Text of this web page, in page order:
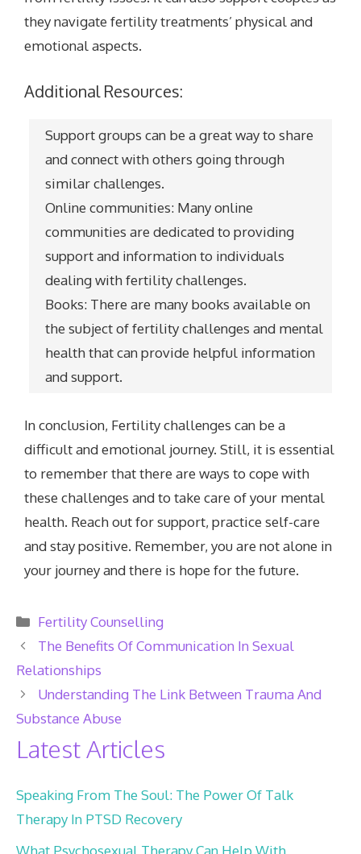
they navigate fertility treatments’ physical and
emotional aspects.
Additional Resources:
Support groups can be a great way to share
and connect with others going through
similar challenges.
Online communities: Many online
communities are dedicated to providing
support and information to individuals
dealing with fertility challenges.
Books: There are many books available on
the subject of fertility challenges and mental
health that can provide helpful information
and support.
In conclusion, Fertility challenges can be a
difficult and emotional journey. Still, it is essential
to remember that there are ways to cope with
these challenges and to take care of your mental
health. Reach out for support, practice self-care
and stay positive. Remember, you are not alone in
your journey and there is hope for the future.
Categories
Fertility Counselling
The Benefits Of Communication In Sexual
Relationships
Understanding The Link Between Trauma And
Substance Abuse
Latest Articles
Speaking From The Soul: The Power Of Talk
Therapy In PTSD Recovery
What Psychosexual Therapy Can Help With